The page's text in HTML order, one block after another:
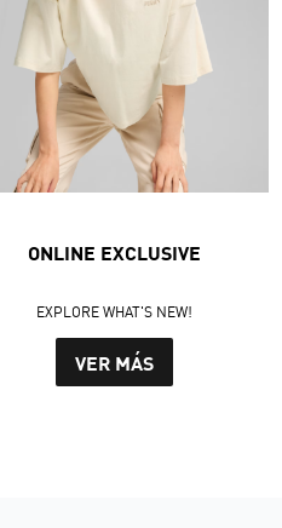
ONLINE EXCLUSIVE
EXPLORE WHAT'S NEW!
VER MÁS